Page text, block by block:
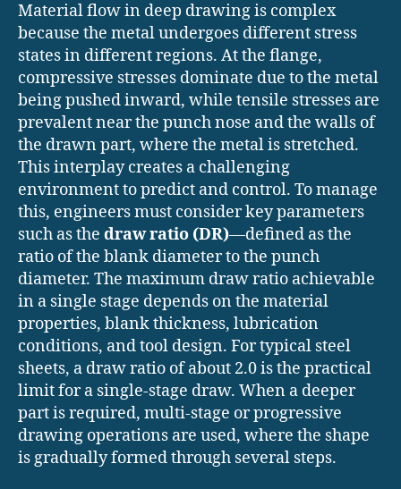
Material flow in deep drawing is complex
because the metal undergoes different stress
states in different regions. At the flange,
compressive stresses dominate due to the metal
being pushed inward, while tensile stresses are
prevalent near the punch nose and the walls of
the drawn part, where the metal is stretched.
This interplay creates a challenging
environment to predict and control. To manage
this, engineers must consider key parameters
such as the draw ratio (DR)—defined as the
ratio of the blank diameter to the punch
diameter. The maximum draw ratio achievable
in a single stage depends on the material
properties, blank thickness, lubrication
conditions, and tool design. For typical steel
sheets, a draw ratio of about 2.0 is the practical
limit for a single-stage draw. When a deeper
part is required, multi-stage or progressive
drawing operations are used, where the shape
is gradually formed through several steps.